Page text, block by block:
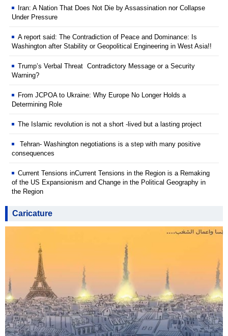
Iran: A Nation That Does Not Die by Assassination nor Collapse
Under Pressure
A report said: The Contradiction of Peace and Dominance: Is
Washington after Stability or Geopolitical Engineering in West Asia!!
Trump’s Verbal Threat Contradictory Message or a Security
Warning?
From JCPOA to Ukraine: Why Europe No Longer Holds a
Determining Role
The Islamic revolution is not a short -lived but a lasting project
Tehran- Washington negotiations is a step with many positive
consequences
Current Tensions inCurrent Tensions in the Region is a Remaking
of the US Expansionism and Change in the Political Geography in
the Region
Caricature